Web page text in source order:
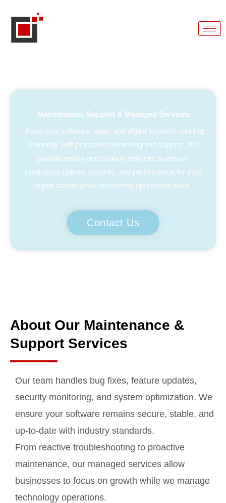
Maintenance, Support & Managed Services
Keep your software, apps, and digital systems running
smoothly with proactive monitoring and support. We
provide end-to-end support services to ensure
continuous uptime, security, and performance for your
digital assets while minimizing operational risks.
Contact Us
About Our Maintenance &
Support Services
Our team handles bug fixes, feature updates,
security monitoring, and system optimization. We
ensure your software remains secure, stable, and
up-to-date with industry standards.
From reactive troubleshooting to proactive
maintenance, our managed services allow
businesses to focus on growth while we manage
technology operations.